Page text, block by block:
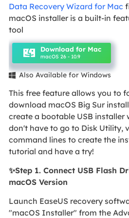
Data Recovery Wizard for Mac
macOS installer is a built-in
tool
Download for Mac
macOS 26 - 10.9
 Also Available for Windows
This free feature allows you to
download macOS Big Sur
create a bootable USB installer
don't have to go to Disk Utility,
command lines to create the
tutorial and have a try!
✨Step 1. Connect USB Flash
macOS Version
Launch EaseUS recovery
"macOS Installer" from the